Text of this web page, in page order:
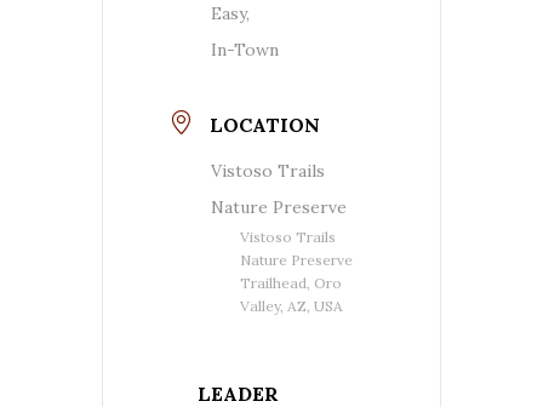
Easy,
In-Town
LOCATION
Vistoso Trails
Nature Preserve
Vistoso Trails
Nature Preserve
Trailhead, Oro
Valley, AZ, USA
LEADER